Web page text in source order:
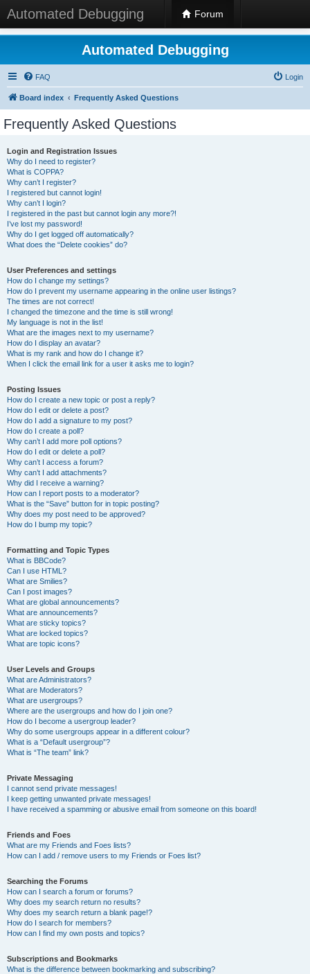
Automated Debugging Forum
Automated Debugging
FAQ Login
Board index Frequently Asked Questions
Frequently Asked Questions
Login and Registration Issues
Why do I need to register?
What is COPPA?
Why can’t I register?
I registered but cannot login!
Why can’t I login?
I registered in the past but cannot login any more?!
I’ve lost my password!
Why do I get logged off automatically?
What does the “Delete cookies” do?
User Preferences and settings
How do I change my settings?
How do I prevent my username appearing in the online user listings?
The times are not correct!
I changed the timezone and the time is still wrong!
My language is not in the list!
What are the images next to my username?
How do I display an avatar?
What is my rank and how do I change it?
When I click the email link for a user it asks me to login?
Posting Issues
How do I create a new topic or post a reply?
How do I edit or delete a post?
How do I add a signature to my post?
How do I create a poll?
Why can’t I add more poll options?
How do I edit or delete a poll?
Why can’t I access a forum?
Why can’t I add attachments?
Why did I receive a warning?
How can I report posts to a moderator?
What is the “Save” button for in topic posting?
Why does my post need to be approved?
How do I bump my topic?
Formatting and Topic Types
What is BBCode?
Can I use HTML?
What are Smilies?
Can I post images?
What are global announcements?
What are announcements?
What are sticky topics?
What are locked topics?
What are topic icons?
User Levels and Groups
What are Administrators?
What are Moderators?
What are usergroups?
Where are the usergroups and how do I join one?
How do I become a usergroup leader?
Why do some usergroups appear in a different colour?
What is a “Default usergroup”?
What is “The team” link?
Private Messaging
I cannot send private messages!
I keep getting unwanted private messages!
I have received a spamming or abusive email from someone on this board!
Friends and Foes
What are my Friends and Foes lists?
How can I add / remove users to my Friends or Foes list?
Searching the Forums
How can I search a forum or forums?
Why does my search return no results?
Why does my search return a blank page!?
How do I search for members?
How can I find my own posts and topics?
Subscriptions and Bookmarks
What is the difference between bookmarking and subscribing?